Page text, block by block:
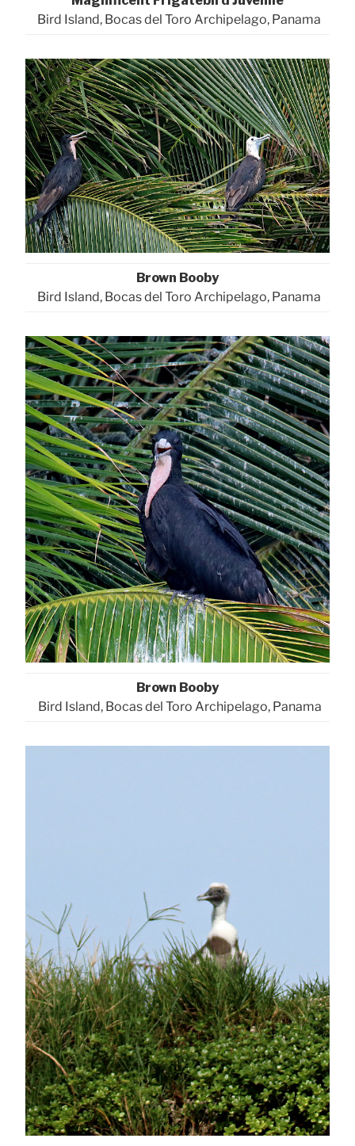
Bird Island, Bocas del Toro Archipelago, Panama
Brown Booby
Bird Island, Bocas del Toro Archipelago, Panama
Brown Booby
Bird Island, Bocas del Toro Archipelago, Panama